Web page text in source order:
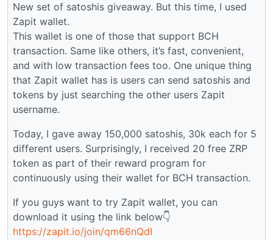
New set of satoshis giveaway. But this time, I used
Zapit wallet.
This wallet is one of those that support BCH
transaction. Same like others, it’s fast, convenient,
and with low transaction fees too. One unique thing
that Zapit wallet has is users can send satoshis and
tokens by just searching the other users Zapit
username.
Today, I gave away 150,000 satoshis, 30k each for 5
different users. Surprisingly, I received 20 free ZRP
token as part of their reward program for
continuously using their wallet for BCH transaction.
If you guys want to try Zapit wallet, you can
download it using the link below👇
https://zapit.io/join/qm66nQdI